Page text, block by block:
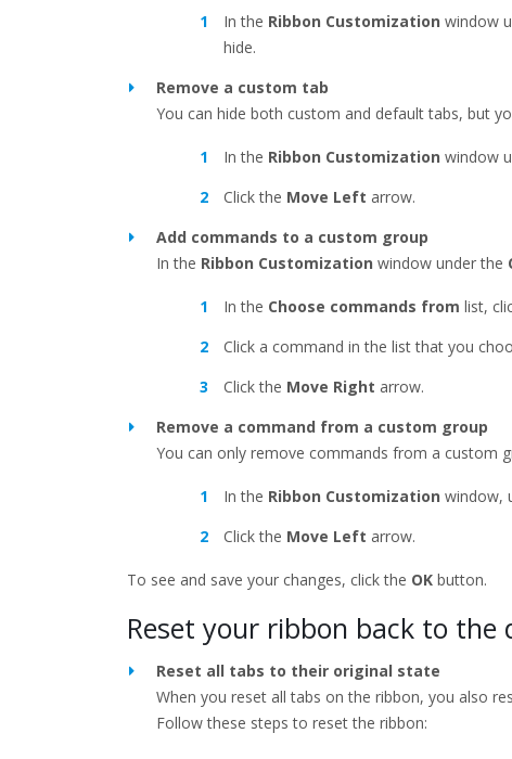
In the Ribbon Customization window
hide.
Remove a custom tab
You can hide both custom and default tabs, but
In the Ribbon Customization window
Click the Move Left arrow.
Add commands to a custom group
In the Ribbon Customization window under the
In the Choose commands from list,
Click a command in the list that you
Click the Move Right arrow.
Remove a command from a custom group
You can only remove commands from a custom
In the Ribbon Customization window,
Click the Move Left arrow.
To see and save your changes, click the OK button.
Reset your ribbon back to
Reset all tabs to their original state
When you reset all tabs on the ribbon, you also
Follow these steps to reset the ribbon: